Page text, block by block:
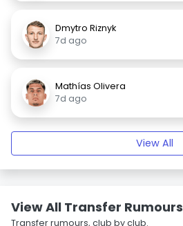
Dmytro Riznyk
7d ago
Mathías Olivera
7d ago
View All
View All Transfer Rumours
Transfer rumours, club by club.